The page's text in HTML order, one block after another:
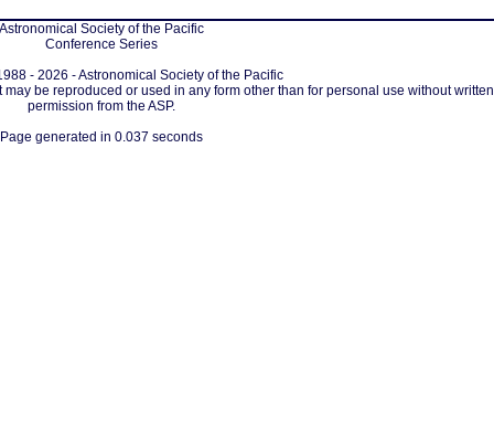
Astronomical Society of the Pacific
Conference Series
- 2026 - Astronomical Society of the Pacific
be reproduced or used in any form other than for personal use without written
permission from the ASP.
Page generated in 0.037 seconds